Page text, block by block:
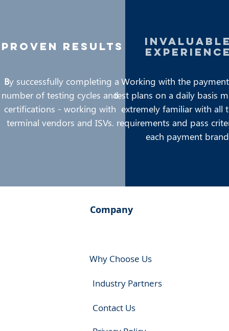
proven results
By successfully completing a
number of testing cycles and
certifications - working with
terminal vendors and ISVs.
Working with the
test plans on a daily basis
extremely familiar with all
requirements and pass
each payment
Company
Why Choose Us
Industry Partners
Contact Us